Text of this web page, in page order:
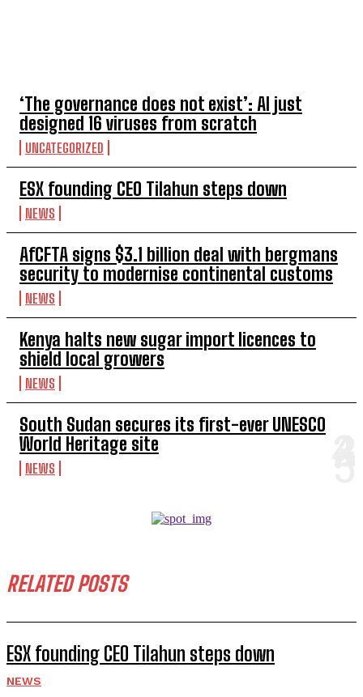
‘The governance does not exist’: AI just
designed 16 viruses from scratch
UNCATEGORIZED
ESX founding CEO Tilahun steps down
NEWS
AfCFTA signs $3.1 billion deal with bergmans
security to modernise continental customs
NEWS
Kenya halts new sugar import licences to
shield local growers
NEWS
South Sudan secures its first-ever UNESCO
World Heritage site
NEWS
RELATED POSTS
ESX founding CEO Tilahun steps down
NEWS